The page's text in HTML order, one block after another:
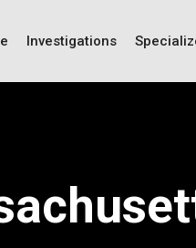
Investigations